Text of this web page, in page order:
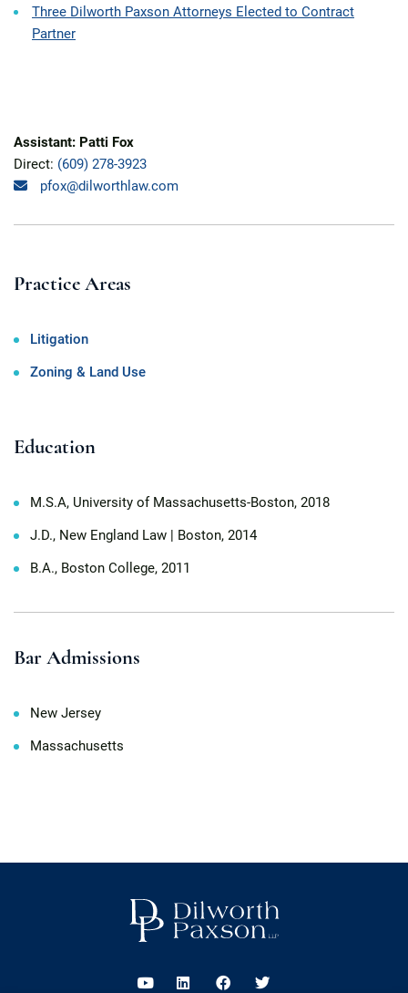
Three Dilworth Paxson Attorneys Elected to Contract
Partner
Assistant: Patti Fox
Direct: (609) 278-3923
pfox@dilworthlaw.com
Practice Areas
Litigation
Zoning & Land Use
Education
M.S.A, University of Massachusetts-Boston, 2018
J.D., New England Law | Boston, 2014
B.A., Boston College, 2011
Bar Admissions
New Jersey
Massachusetts